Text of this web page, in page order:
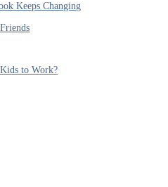
Keeps Changing
to Work?